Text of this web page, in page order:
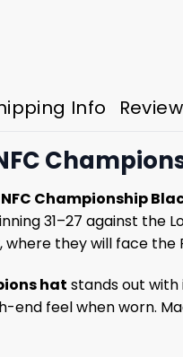
Info
Championship
31–27 against the
they will face the
hat stands out
end feel when worn.